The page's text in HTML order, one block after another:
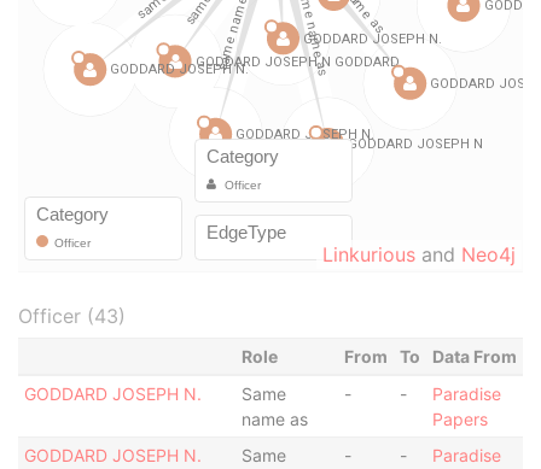
Linkurious and Neo4j
Officer (43)
Role From To
Data From
GODDARD JOSEPH N.
Same
name as
- -
Paradise
Papers
GODDARD JOSEPH N.
Same
- -
Paradise